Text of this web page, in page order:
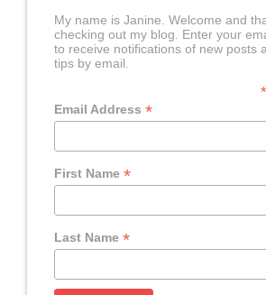
My name is Janine. Welcome and
checking out my blog. Enter your
to receive notifications of new posts
tips by email.
*
Email Address*
First Name*
Last Name*